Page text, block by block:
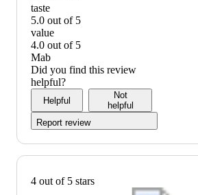
quality:
5
out
of
5
taste
5.0 out of 5
taste:
5
out
of
5
value
4.0 out of 5
value:
4
out
of
Mab
Did you find this review
helpful?
Helpful
Not
helpful
Report review
4 out of 5 stars